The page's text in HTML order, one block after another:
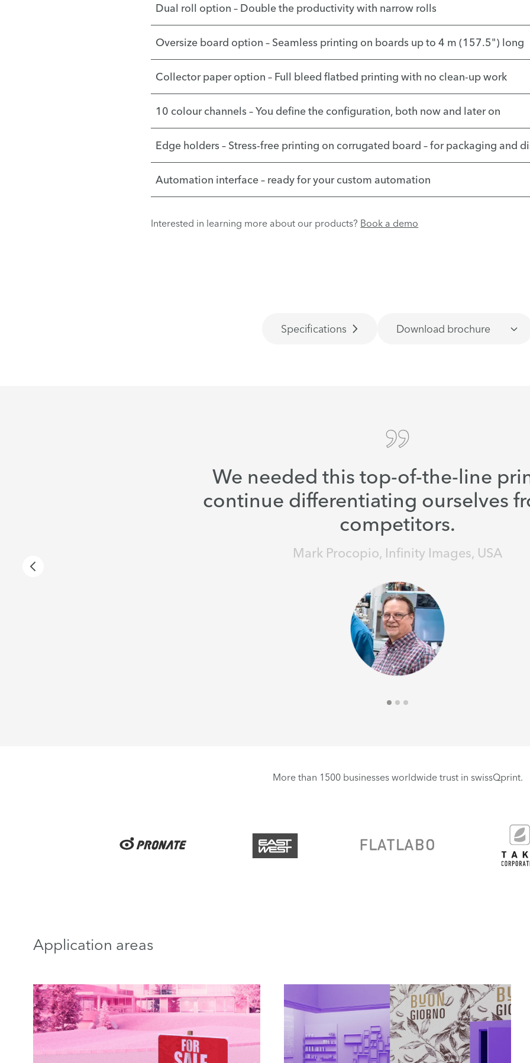
Dual roll option – Double the productivity with narrow rolls
Oversize board option – Seamless printing on boards up to 4 m (157.5") long
Collector paper option – Full bleed flatbed printing with no clean-up work
10 colour channels – You define the configuration, both now and later on
Edge holders – Stress-free printing on corrugated board – for packaging and
Automation interface – ready for your custom automation
Interested in learning more about our products? Book a demo
Specifications Download brochure
We needed this top-of-the-line
continue differentiating ourselves
competitors.
Mark Procopio, Infinity Images, USA
More than 1500 businesses worldwide trust in swissQprint.
Application areas